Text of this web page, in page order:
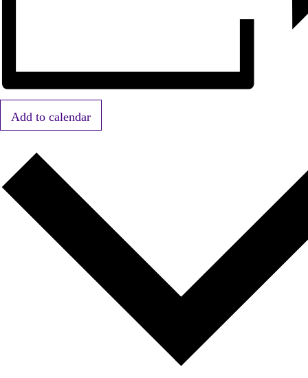
Add to calendar